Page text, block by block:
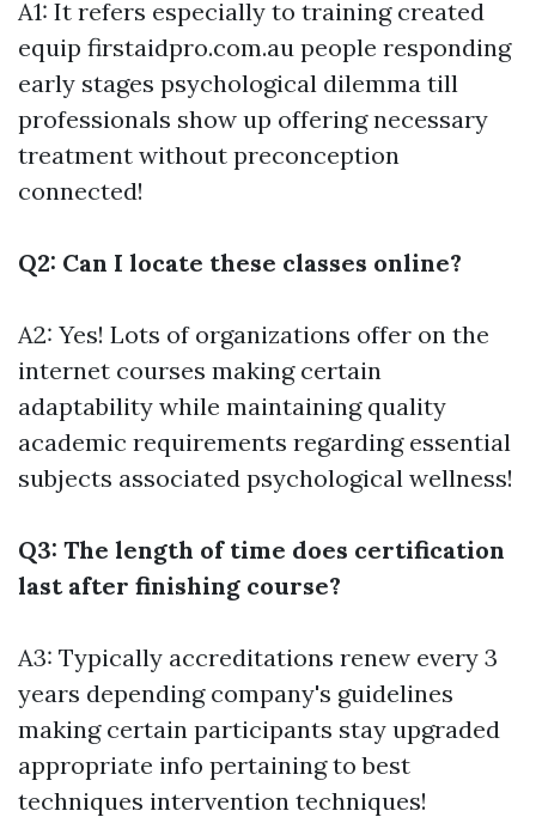
A1: It refers especially to training created
equip firstaidpro.com.au people responding
early stages psychological dilemma till
professionals show up offering necessary
treatment without preconception
connected!
Q2: Can I locate these classes online?
A2: Yes! Lots of organizations offer on the
internet courses making certain
adaptability while maintaining quality
academic requirements regarding essential
subjects associated psychological wellness!
Q3: The length of time does certification
last after finishing course?
A3: Typically accreditations renew every 3
years depending company's guidelines
making certain participants stay upgraded
appropriate info pertaining to best
techniques intervention techniques!